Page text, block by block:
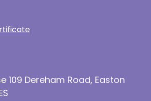
109 Dereham Road, Easton